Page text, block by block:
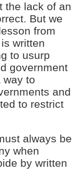
the lack of an
But we
from
written
to usurp
government
way to
and
to restrict
always be
when
by written